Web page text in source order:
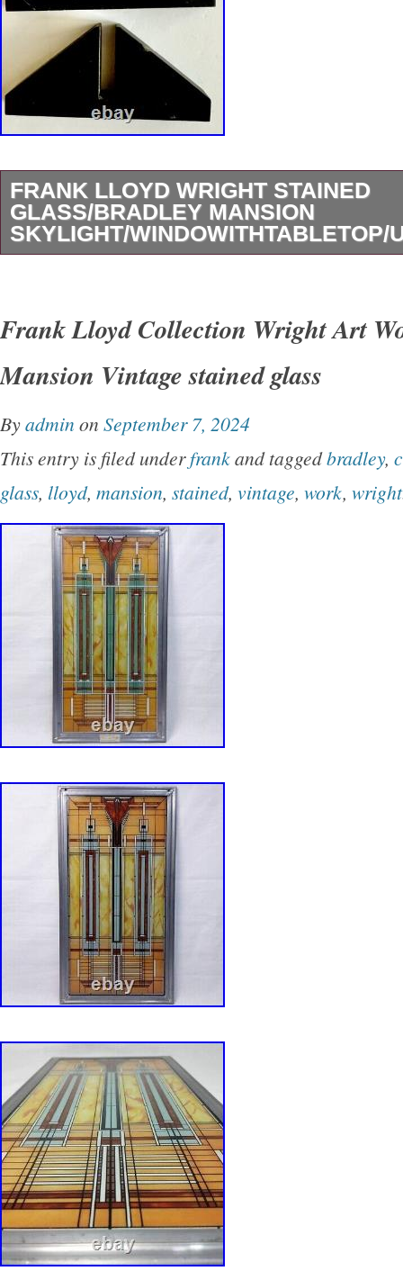
FRANK LLOYD WRIGHT STAINED
GLASS/BRADLEY MANSION
SKYLIGHT/WINDOWITHTABLETOP/
design. Excellent plus plus condition. 13″
won’t be disappointed. Comes with legs to
home. It is time for me to downsize and
part with my things that I have collected over
however, now you have an opportunity to
information provided is considered accurate
knowledge. Please examine photographs
an integral part of the description. Color and
photographs may vary somewhat with
lighting. Thank you very much for viewing!
contact me, if you have any questions
Frank Lloyd Collection Wright Art
Mansion Vintage stained glass
Byadmin on September 7, 2024
This entry is filed underfrankand taggedbradley,
glass, lloyd, mansion, stained, vintage, work, wright